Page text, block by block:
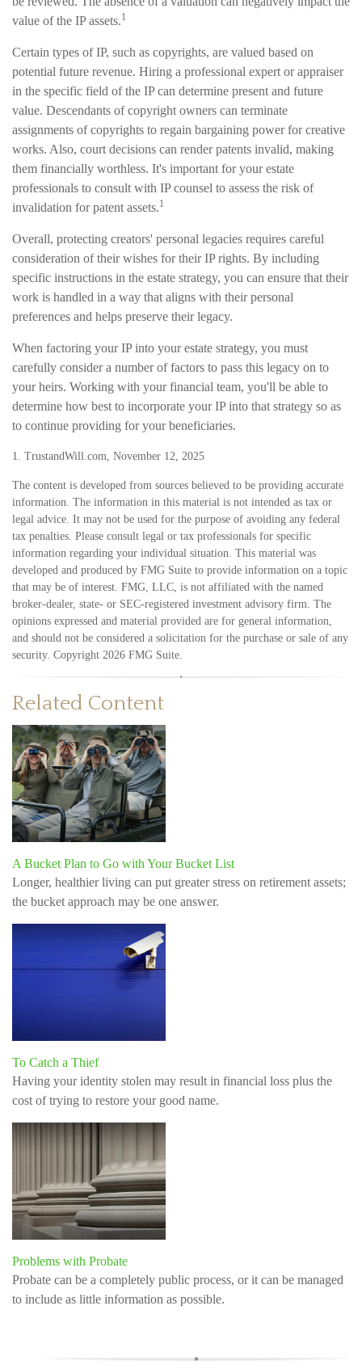
value of the IP assets.1
Certain types of IP, such as copyrights, are valued based on
potential future revenue. Hiring a professional expert or appraiser
in the specific field of the IP can determine present and future
value. Descendants of copyright owners can terminate
assignments of copyrights to regain bargaining power for creative
works. Also, court decisions can render patents invalid, making
them financially worthless. It's important for your estate
professionals to consult with IP counsel to assess the risk of
invalidation for patent assets.1
Overall, protecting creators' personal legacies requires careful
consideration of their wishes for their IP rights. By including
specific instructions in the estate strategy, you can ensure that their
work is handled in a way that aligns with their personal
preferences and helps preserve their legacy.
When factoring your IP into your estate strategy, you must
carefully consider a number of factors to pass this legacy on to
your heirs. Working with your financial team, you'll be able to
determine how best to incorporate your IP into that strategy so as
to continue providing for your beneficiaries.
1. TrustandWill.com, November 12, 2025
The content is developed from sources believed to be providing accurate
information. The information in this material is not intended as tax or
legal advice. It may not be used for the purpose of avoiding any federal
tax penalties. Please consult legal or tax professionals for specific
information regarding your individual situation. This material was
developed and produced by FMG Suite to provide information on a topic
that may be of interest. FMG, LLC, is not affiliated with the named
broker-dealer, state- or SEC-registered investment advisory firm. The
opinions expressed and material provided are for general information,
and should not be considered a solicitation for the purchase or sale of any
security. Copyright 2026 FMG Suite.
Related Content
A Bucket Plan to Go with Your Bucket List
Longer, healthier living can put greater stress on retirement assets;
the bucket approach may be one answer.
To Catch a Thief
Having your identity stolen may result in financial loss plus the
cost of trying to restore your good name.
Problems with Probate
Probate can be a completely public process, or it can be managed
to include as little information as possible.